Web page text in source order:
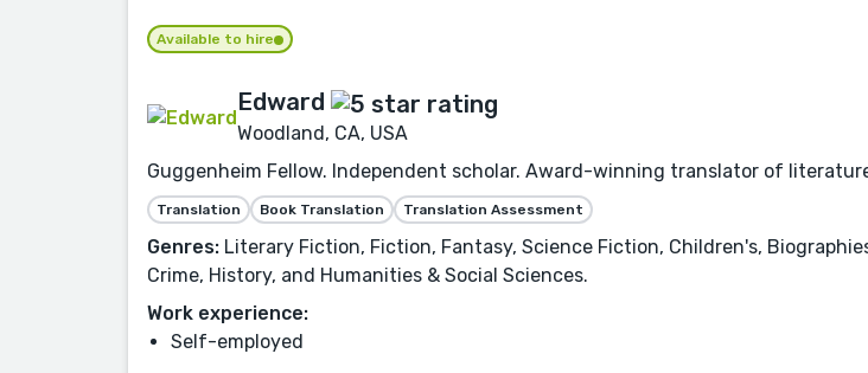
Available to hire
Edward
Woodland, CA, USA
Guggenheim Fellow. Independent scholar. Award-winning translator of
Translation Book Translation Translation Assessment
Genres: Literary Fiction, Fiction, Fantasy, Science Fiction, Children's,
Crime, History, and Humanities & Social Sciences.
Work experience:
Self-employed